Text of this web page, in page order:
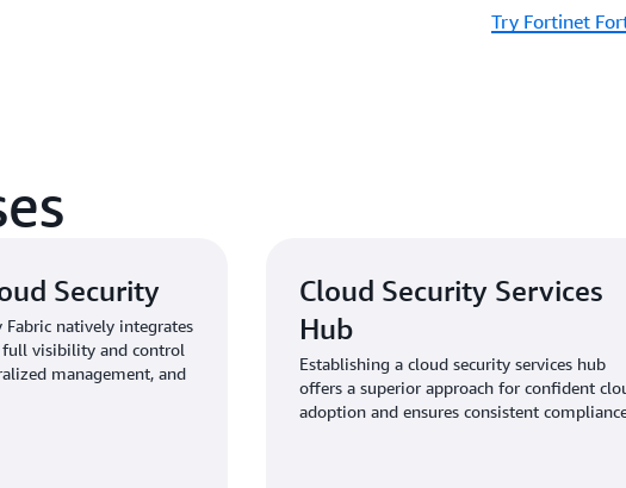
Try Fortinet
Security
Fabric natively integrates
visibility and control
management, and
Cloud Security Services
Hub
Establishing a cloud security services hub
offers a superior approach for confident
adoption and ensures consistent